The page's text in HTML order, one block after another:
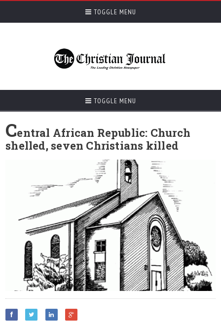
TOGGLE MENU
TOGGLE MENU
Central African Republic: Church
shelled, seven Christians killed